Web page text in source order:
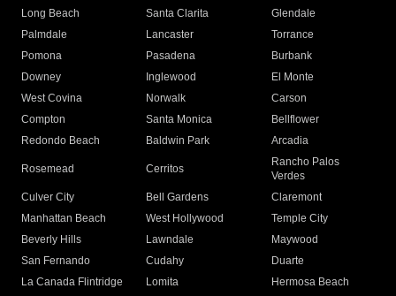
Long Beach
Santa Clarita
Glendale
Palmdale
Lancaster
Torrance
Pomona
Pasadena
Burbank
Downey
Inglewood
El Monte
West Covina
Norwalk
Carson
Compton
Santa Monica
Bellflower
Redondo Beach
Baldwin Park Arcadia
Rosemead Cerritos
Rancho Palos
Verdes
Culver City
Bell Gardens
Claremont
Manhattan Beach
West Hollywood
Temple City
Beverly Hills
Lawndale
Maywood
San Fernando
Cudahy
Duarte
La Canada Flintridge
Lomita
Hermosa Beach